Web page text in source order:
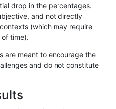
map_l150_m2_e0 hetalt
map_l150_m2_e0 homalt
map_l150_m2_e1 het
drop in the percentages.
and not directly
(which may require
time).
are meant to encourage the
and do not constitute